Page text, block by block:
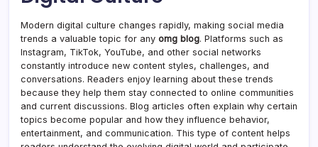
Modern digital culture changes rapidly, making social media
trends a valuable topic for any omg blog. Platforms such as
Instagram, TikTok, YouTube, and other social networks
constantly introduce new content styles, challenges, and
conversations. Readers enjoy learning about these trends
because they help them stay connected to online communities
and current discussions. Blog articles often explain why certain
topics become popular and how they influence behavior,
entertainment, and communication. This type of content helps